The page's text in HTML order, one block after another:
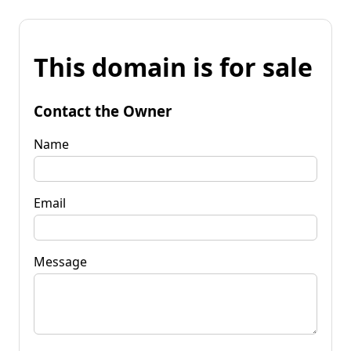
This domain is for sale
Contact the Owner
Name
Email
Message